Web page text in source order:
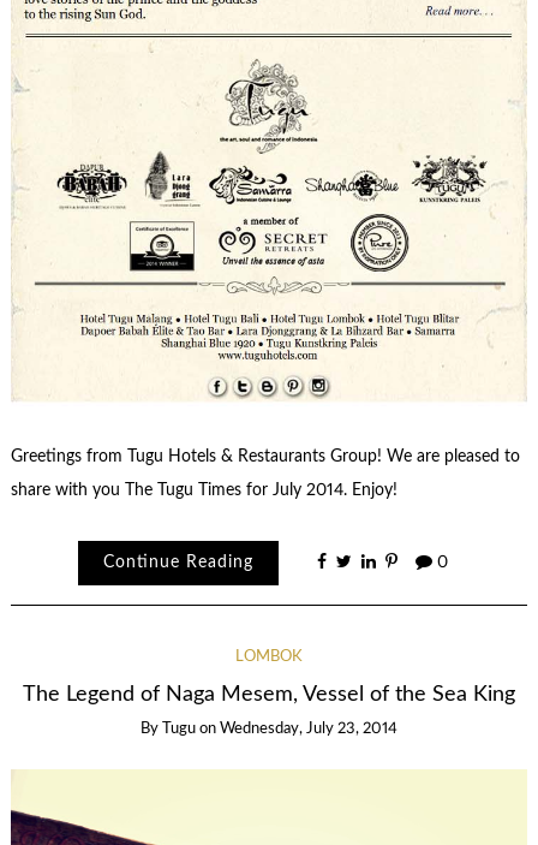
Greetings from Tugu Hotels & Restaurants Group! We are pleased to
share with you The Tugu Times for July 2014. Enjoy!
Continue Reading 0
LOMBOK
The Legend of Naga Mesem, Vessel of the Sea King
By Tugu on Wednesday, July 23, 2014